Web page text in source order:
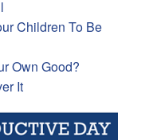
Children To Be
Own Good?
It